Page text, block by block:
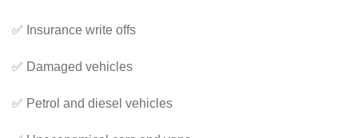
✅ Insurance write offs
✅ Damaged vehicles
✅ Petrol and diesel vehicles